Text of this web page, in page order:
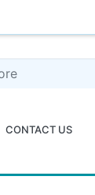
CONTACT US